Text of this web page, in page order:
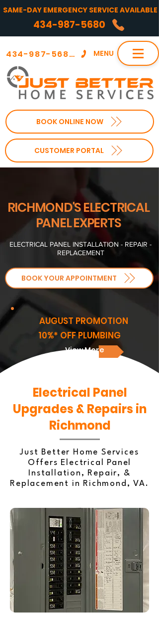
BOOK ONLINE NOW
MENU
434-987-5680
CUSTOMER PORTAL
SAME-DAY EMERGENCY SERVICE AVAILABLE
434-987-5680
RICHMOND'S ELECTRICAL
PANEL EXPERTS
ELECTRICAL PANEL INSTALLATION - REPAIR -
REPLACEMENT
BOOK YOUR APPOINTMENT
AUGUST PROMOTION
10%* OFF PLUMBING
View More
Electrical Panel
Upgrades & Repairs in
Richmond
Just Better Home Services
Offers Electrical Panel
Installation, Repair, &
Replacement in Richmond, VA.